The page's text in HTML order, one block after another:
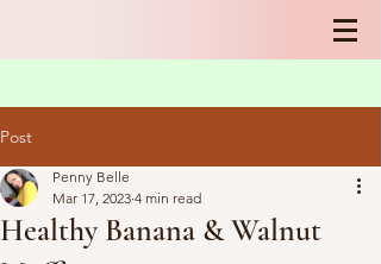
Post
Healthy Banana & Walnut
Penny Belle
Mar 17, 2023 4 min read